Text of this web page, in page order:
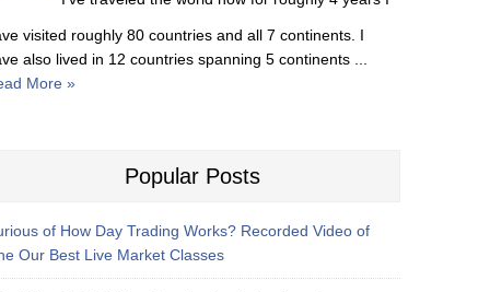
visited roughly 80 countries and all 7 continents. I
also lived in 12 countries spanning 5 continents ...
More »
Popular Posts
of How Day Trading Works? Recorded Video of
Our Best Live Market Classes